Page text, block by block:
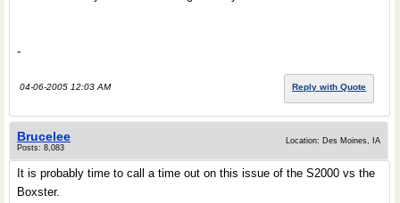
-
04-06-2005 12:03 AM Reply with Quote
Brucelee
Posts: 8,083
Location: Des Moines, IA
It is probably time to call a time out on this issue of the S2000 vs the
Boxster.